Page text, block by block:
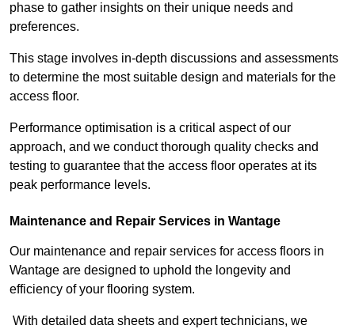
phase to gather insights on their unique needs and
preferences.
This stage involves in-depth discussions and assessments
to determine the most suitable design and materials for the
access floor.
Performance optimisation is a critical aspect of our
approach, and we conduct thorough quality checks and
testing to guarantee that the access floor operates at its
peak performance levels.
Maintenance and Repair Services in Wantage
Our maintenance and repair services for access floors in
Wantage are designed to uphold the longevity and
efficiency of your flooring system.
With detailed data sheets and expert technicians, we